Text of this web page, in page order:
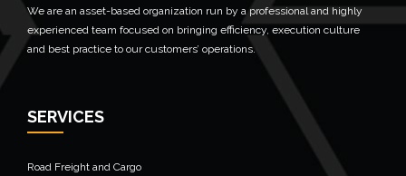
We are an asset-based organization run by a professional and highly
experienced team focused on bringing efficiency, execution culture
and best practice to our customers’ operations.
SERVICES
Road Freight and Cargo